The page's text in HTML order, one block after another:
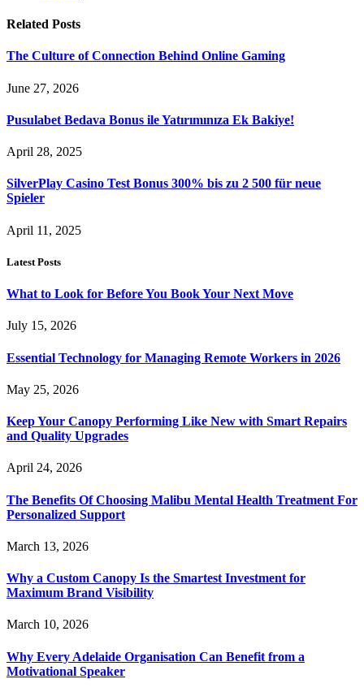
Related Posts
The Culture of Connection Behind Online Gaming
June 27, 2026
Pusulabet Bedava Bonus ile Yatırımınıza Ek Bakiye!
April 28, 2025
SilverPlay Casino Test Bonus 300% bis zu 2 500 für neue
Spieler
April 11, 2025
Latest Posts
What to Look for Before You Book Your Next Move
July 15, 2026
Essential Technology for Managing Remote Workers in 2026
May 25, 2026
Keep Your Canopy Performing Like New with Smart Repairs
and Quality Upgrades
April 24, 2026
The Benefits Of Choosing Malibu Mental Health Treatment For
Personalized Support
March 13, 2026
Why a Custom Canopy Is the Smartest Investment for
Maximum Brand Visibility
March 10, 2026
Why Every Adelaide Organisation Can Benefit from a
Motivational Speaker